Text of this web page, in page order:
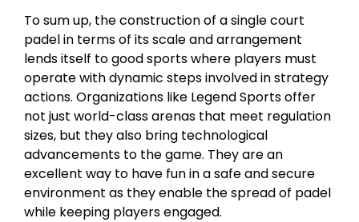
To sum up, the construction of a single court
padel in terms of its scale and arrangement
lends itself to good sports where players must
operate with dynamic steps involved in strategy
actions. Organizations like Legend Sports offer
not just world-class arenas that meet regulation
sizes, but they also bring technological
advancements to the game. They are an
excellent way to have fun in a safe and secure
environment as they enable the spread of padel
while keeping players engaged.